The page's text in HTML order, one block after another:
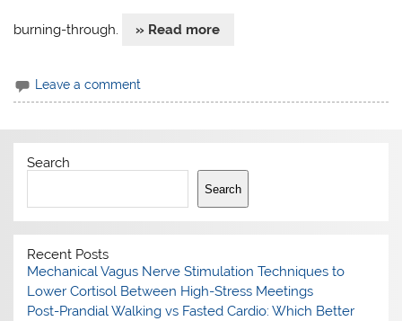
burning-through. » Read more
Leave a comment
Search
Search
Recent Posts
Mechanical Vagus Nerve Stimulation Techniques to
Lower Cortisol Between High-Stress Meetings
Post-Prandial Walking vs Fasted Cardio: Which Better